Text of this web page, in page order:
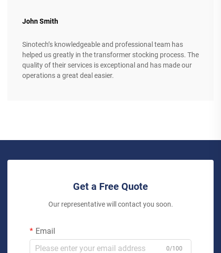
John Smith
Sinotech’s knowledgeable and professional team has
helped us greatly in the transformer stocking process. The
quality of their services is exceptional and has made our
operations a great deal easier.
Get a Free Quote
Our representative will contact you soon.
Email
0/100